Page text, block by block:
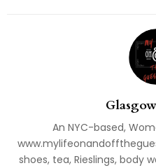
An NYC-based,
shoes, tea, Rieslings, body